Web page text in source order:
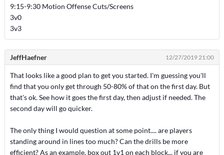
9:15-9:30 Motion Offense Cuts/Screens
3v0
3v3
JeffHaefner 12/27/2019 21:00
That looks like a good plan to get you started. I'm guessing you'll
find that you only get through 50-80% of that on the first day. But
that's ok. See how it goes the first day, then adjust if needed. The
second day will go quicker.
The only thing I would question at some point.... are players
standing around in lines too much? Can the drills be more
efficient? As an example, box out 1v1 on each block... if you are